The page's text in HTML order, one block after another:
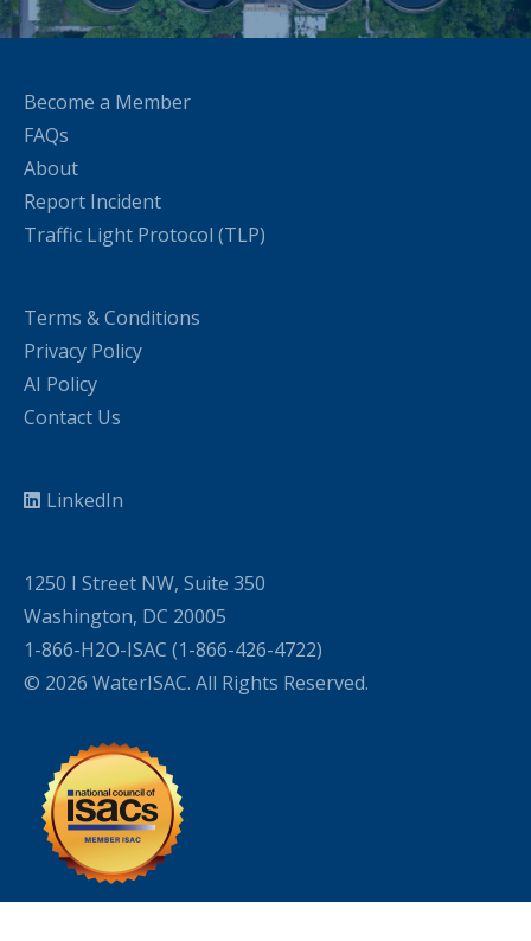
Become a Member
FAQs
About
Report Incident
Traffic Light Protocol (TLP)
Terms & Conditions
Privacy Policy
AI Policy
Contact Us
LinkedIn
1250 I Street NW, Suite 350
Washington, DC 20005
1-866-H2O-ISAC (1-866-426-4722)
© 2026 WaterISAC. All Rights Reserved.